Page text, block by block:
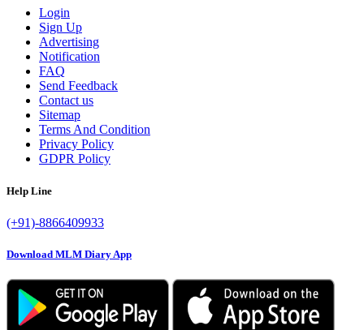
Login
Sign Up
Advertising
Notification
FAQ
Send Feedback
Contact us
Sitemap
Terms And Condition
Privacy Policy
GDPR Policy
Help Line
(+91)-8866409933
Download MLM Diary App